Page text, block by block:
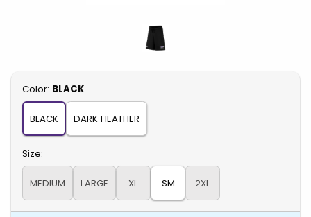
Select
Color: BLACK
BLACK DARK HEATHER
Select
Size:
MEDIUM LARGE XL SM 2XL